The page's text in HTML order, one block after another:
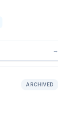
→
ARCHIVED